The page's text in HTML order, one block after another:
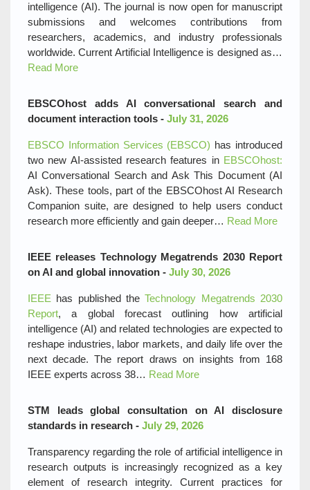
intelligence (AI). The journal is now open for manuscript
submissions and welcomes contributions from
researchers, academics, and industry professionals
worldwide. Current Artificial Intelligence is designed as…
Read More
EBSCOhost adds AI conversational search and
document interaction tools - July 31, 2026
EBSCO Information Services (EBSCO) has introduced
two new AI‑assisted research features in EBSCOhost:
AI Conversational Search and Ask This Document (AI
Ask). These tools, part of the EBSCOhost AI Research
Companion suite, are designed to help users conduct
research more efficiently and gain deeper… Read More
IEEE releases Technology Megatrends 2030 Report
on AI and global innovation - July 30, 2026
IEEE has published theTechnology Megatrends 2030
Report, a global forecast outlining how artificial
intelligence (AI) and related technologies are expected to
reshape industries, labor markets, and daily life over the
next decade. The report draws on insights from 168
IEEE experts across 38… Read More
STM leads global consultation on AI disclosure
standards in research - July 29, 2026
Transparency regarding the role of artificial intelligence in
research outputs is increasingly recognized as a key
element of research integrity. Current practices for